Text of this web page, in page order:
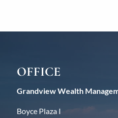
OFFICE
Grandview Wealth
Boyce Plaza I